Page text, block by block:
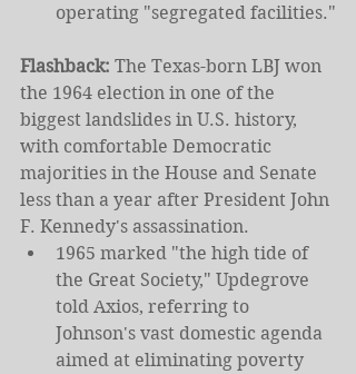
operating "segregated facilities."
Flashback: The Texas-born LBJ won
the 1964 election in one of the
biggest landslides in U.S. history,
with comfortable Democratic
majorities in the House and Senate
less than a year after President John
F. Kennedy's assassination.
1965 marked "the high tide of
the Great Society," Updegrove
told Axios, referring to
Johnson's vast domestic agenda
aimed at eliminating poverty